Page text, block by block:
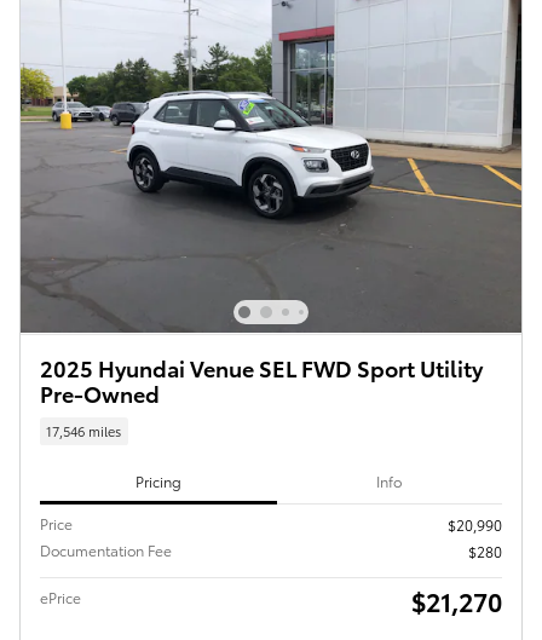
2025 Hyundai Venue SEL FWD Sport Utility
Pre-Owned
17,546 miles
Pricing Info
Price
$20,990
Documentation Fee
$280
ePrice $21,270